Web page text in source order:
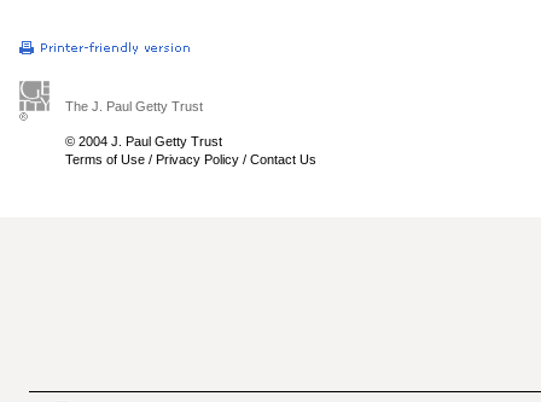
The J. Paul Getty Trust
© 2004 J. Paul Getty Trust
Terms of Use / Privacy Policy / Contact Us